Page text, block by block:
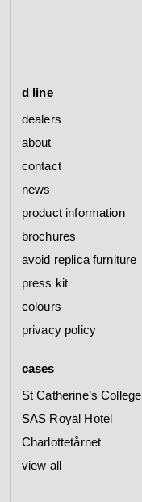
d line
dealers
about
contact
news
product information
brochures
avoid replica furniture
press kit
colours
privacy policy
cases
St Catherine’s College
SAS Royal Hotel
Charlottetårnet
view all